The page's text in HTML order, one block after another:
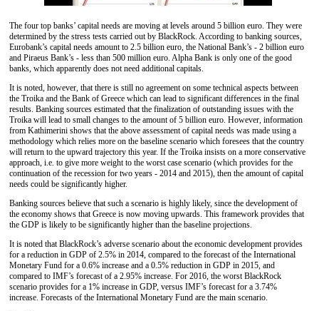
The four top banks’ capital needs are moving at levels around 5 billion euro. They were
determined by the stress tests carried out by BlackRock. According to banking sources,
Eurobank’s capital needs amount to 2.5 billion euro, the National Bank’s - 2 billion euro
and Piraeus Bank’s - less than 500 million euro. Alpha Bank is only one of the good
banks, which apparently does not need additional capitals.
It is noted, however, that there is still no agreement on some technical aspects between
the Troika and the Bank of Greece which can lead to significant differences in the final
results. Banking sources estimated that the finalization of outstanding issues with the
Troika will lead to small changes to the amount of 5 billion euro. However, information
from Kathimerini shows that the above assessment of capital needs was made using a
methodology which relies more on the baseline scenario which foresees that the country
will return to the upward trajectory this year. If the Troika insists on a more conservative
approach, i.e. to give more weight to the worst case scenario (which provides for the
continuation of the recession for two years - 2014 and 2015), then the amount of capital
needs could be significantly higher.
Banking sources believe that such a scenario is highly likely, since the development of
the economy shows that Greece is now moving upwards. This framework provides that
the GDP is likely to be significantly higher than the baseline projections.
It is noted that BlackRock’s adverse scenario about the economic development provides
for a reduction in GDP of 2.5% in 2014, compared to the forecast of the International
Monetary Fund for a 0.6% increase and a 0.5% reduction in GDP in 2015, and
compared to IMF’s forecast of a 2.95% increase. For 2016, the worst BlackRock
scenario provides for a 1% increase in GDP, versus IMF’s forecast for a 3.74%
increase. Forecasts of the International Monetary Fund are the main scenario.